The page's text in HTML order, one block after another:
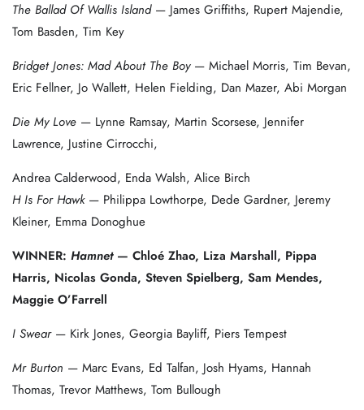
The Ballad Of Wallis Island— James Griffiths, Rupert Majendie,
Tom Basden, Tim Key
Bridget Jones: Mad About The Boy— Michael Morris, Tim Bevan,
Eric Fellner, Jo Wallett, Helen Fielding, Dan Mazer, Abi Morgan
Die My Love — Lynne Ramsay, Martin Scorsese, Jennifer
Lawrence, Justine Cirrocchi,
Andrea Calderwood, Enda Walsh, Alice Birch
H Is For Hawk— Philippa Lowthorpe, Dede Gardner, Jeremy
Kleiner, Emma Donoghue
WINNER: Hamnet— Chloé Zhao, Liza Marshall, Pippa
Harris, Nicolas Gonda, Steven Spielberg, Sam Mendes,
Maggie O’Farrell
I Swear— Kirk Jones, Georgia Bayliff, Piers Tempest
Mr Burton — Marc Evans, Ed Talfan, Josh Hyams, Hannah
Thomas, Trevor Matthews, Tom Bullough